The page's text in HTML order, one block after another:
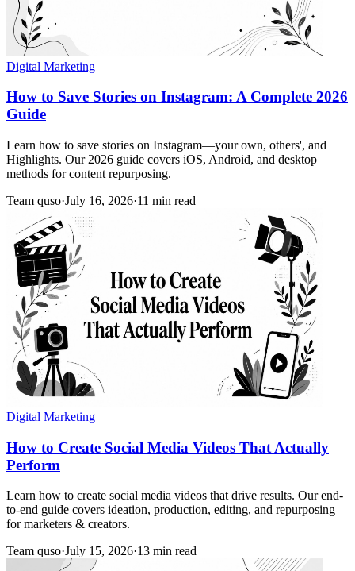
Digital Marketing
How to Save Stories on Instagram: A Complete 2026
Guide
Learn how to save stories on Instagram—your own, others', and
Highlights. Our 2026 guide covers iOS, Android, and desktop
methods for content repurposing.
Team quso·July 16, 2026·11 min read
Digital Marketing
How to Create Social Media Videos That Actually
Perform
Learn how to create social media videos that drive results. Our end-
to-end guide covers ideation, production, editing, and repurposing
for marketers & creators.
Team quso·July 15, 2026·13 min read